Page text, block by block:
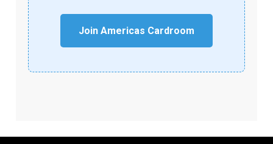
Join Americas Cardroom